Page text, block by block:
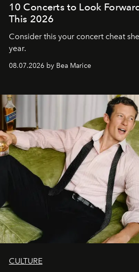
10 Concerts to Look
This 2026
Consider this your concert cheat
year.
08.07.2026 by Bea Marice
CULTURE